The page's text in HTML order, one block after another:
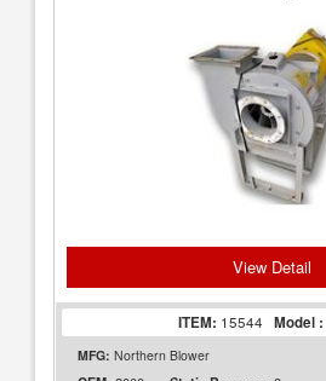
View Detail
ITEM: 15544 Model :
MFG: Northern Blower